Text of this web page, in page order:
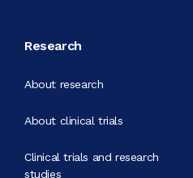
Research
About research
About clinical trials
Clinical trials and research
studies